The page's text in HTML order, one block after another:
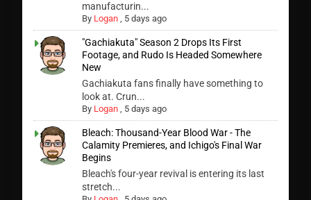
manufacturin...
By Logan , 5 days ago
"Gachiakuta" Season 2 Drops Its First
Footage, and Rudo Is Headed Somewhere
New
Gachiakuta fans finally have something to
look at. Crun...
By Logan , 5 days ago
Bleach: Thousand-Year Blood War - The
Calamity Premieres, and Ichigo's Final War
Begins
Bleach's four-year revival is entering its last
stretch...